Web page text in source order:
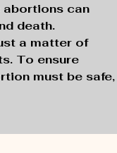
abortions can
death.
a matter of
To ensure
must be safe,